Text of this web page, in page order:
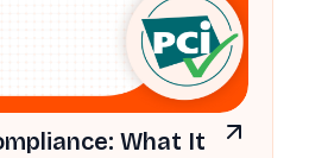
What It